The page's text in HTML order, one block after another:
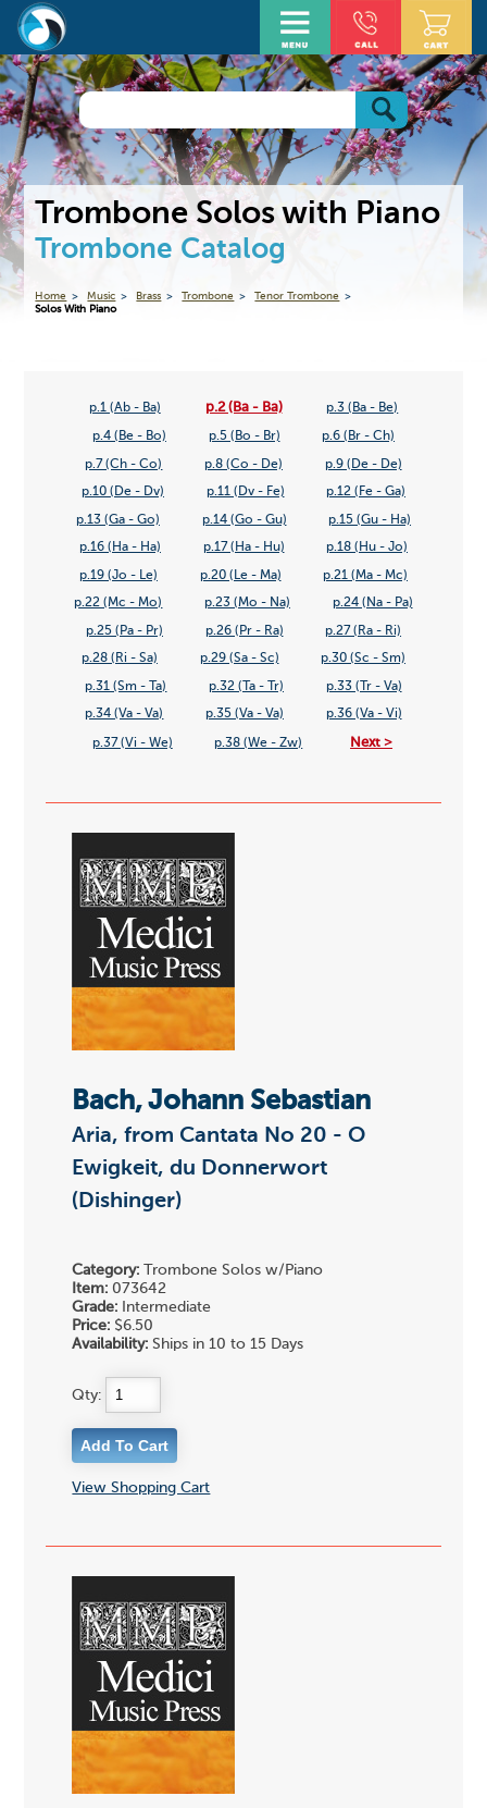
Trombone Solos with Piano
Trombone Catalog
Home Music Brass Trombone
Tenor Trombone
Solos With Piano
p.1 (Ab - Ba) p.2 (Ba - Ba) p.3 (Ba - Be)
p.4 (Be - Bo) p.5 (Bo - Br) p.6 (Br - Ch)
p.7 (Ch - Co) p.8 (Co - De) p.9 (De - De)
p.10 (De - Dv) p.11 (Dv - Fe) p.12 (Fe - Ga)
p.13 (Ga - Go) p.14 (Go - Gu) p.15 (Gu - Ha)
p.16 (Ha - Ha) p.17 (Ha - Hu) p.18 (Hu - Jo)
p.19 (Jo - Le) p.20 (Le - Ma) p.21 (Ma - Mc)
p.22 (Mc - Mo) p.23 (Mo - Na) p.24 (Na - Pa)
p.25 (Pa - Pr) p.26 (Pr - Ra) p.27 (Ra - Ri)
p.28 (Ri - Sa) p.29 (Sa - Sc) p.30 (Sc - Sm)
p.31 (Sm - Ta) p.32 (Ta - Tr) p.33 (Tr - Va)
p.34 (Va - Va) p.35 (Va - Va) p.36 (Va - Vi)
p.37 (Vi - We) p.38 (We - Zw) Next >
Bach, Johann Sebastian
Aria, from Cantata No 20 - O
Ewigkeit, du Donnerwort
(Dishinger)
Category: Trombone Solos w/Piano
Item: 073642
Grade: Intermediate
Price: $6.50
Availability: Ships in 10 to 15 Days
Qty:
View Shopping Cart